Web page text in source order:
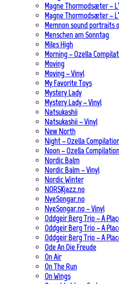
Magne Thormodsæter –
Magne Thormodsæter –
Memnon sound portraits
Menschen am Sonntag
Miles High
Morning – Ozella
Moving
Moving – Vinyl
My Favorite Toys
Mystery Lady
Mystery Lady – Vinyl
Natsukashii
Natsukashii – Vinyl
New North
Night – Ozella
Noon – Ozella Compilation
Nordic Balm
Nordic Balm – Vinyl
Nordic Winter
NORSKjazz.no
NyeSongar.no
NyeSongar.no – Vinyl
Oddgeir Berg Trio – A
Oddgeir Berg Trio – A
Oddgeir Berg Trio – A
Ode An Die Freude
On Air
On The Run
On Wings